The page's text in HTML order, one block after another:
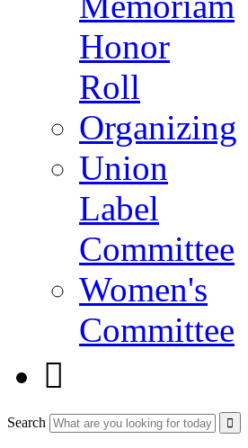
Honor
Roll
Organizing
Union
Label
Committee
Women's
Committee

Search